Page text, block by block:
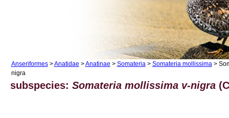
Anseriformes>Anatidae >Anatinae > Somateria> Somateria mollissima>
nigra
subspecies:Somateria mollissima v-nigra